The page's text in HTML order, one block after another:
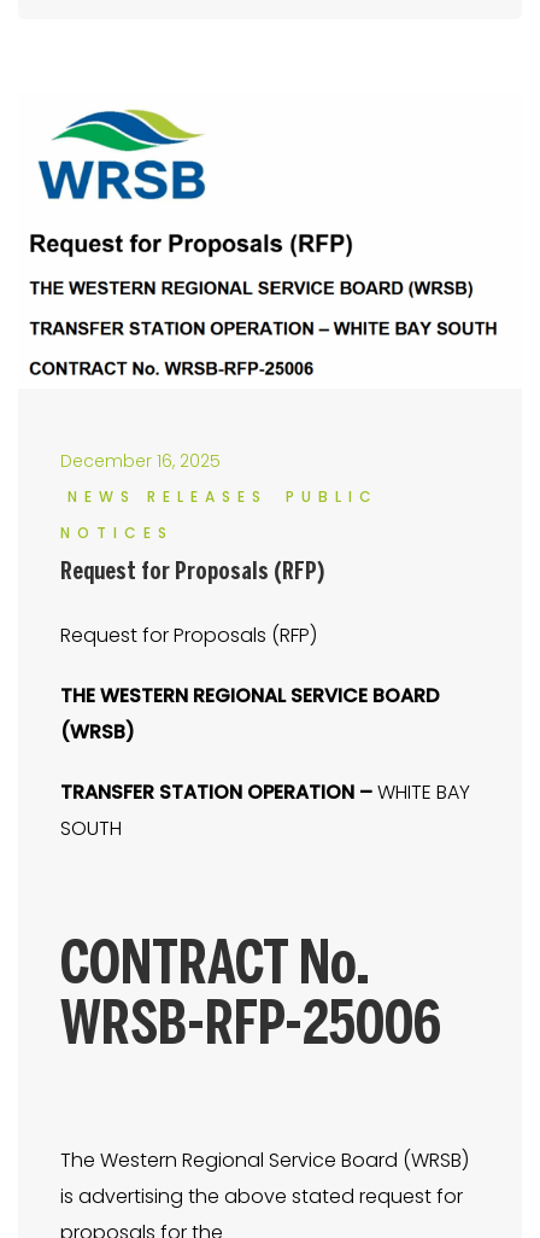
December 16, 2025
NEWS RELEASES
PUBLIC
NOTICES
Request for Proposals (RFP)
Request for Proposals (RFP)
THE WESTERN REGIONAL SERVICE BOARD
(WRSB)
TRANSFER STATION OPERATION –WHITE BAY
SOUTH
CONTRACT No.
WRSB-RFP-25006
The Western Regional Service Board (WRSB)
is advertising the above stated request for
proposals for the